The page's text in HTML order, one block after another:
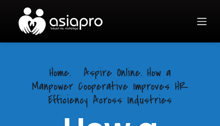
Home.
Aspire Online. How a
Manpower Cooperative Improves HR
Efficiency Across Industries